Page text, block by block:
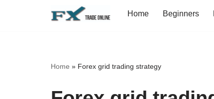
Home Beginners
Home » Forex grid trading strategy